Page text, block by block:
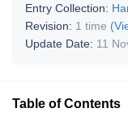
Entry Collection:
Revision: 1 time
Update Date: 11
Table of Contents